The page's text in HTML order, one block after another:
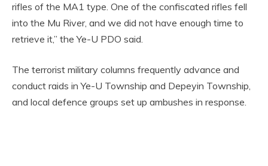
rifles of the MA1 type. One of the confiscated rifles fell
into the Mu River, and we did not have enough time to
retrieve it,” the Ye-U PDO said.
The terrorist military columns frequently advance and
conduct raids in Ye-U Township and Depeyin Township,
and local defence groups set up ambushes in response.